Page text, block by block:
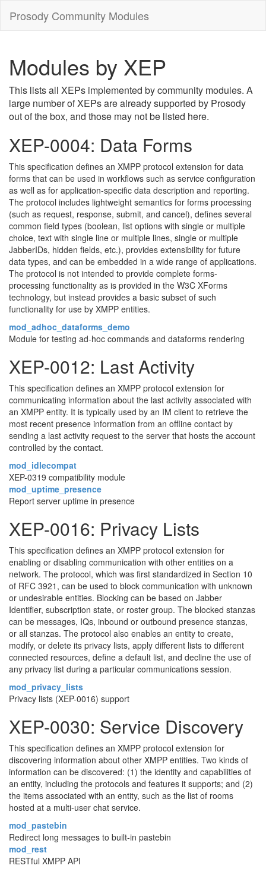
Prosody Community Modules
Modules by XEP
This lists all XEPs implemented by community modules. A
large number of XEPs are already supported by Prosody
out of the box, and those may not be listed here.
XEP-0004: Data Forms
This specification defines an XMPP protocol extension for data
forms that can be used in workflows such as service configuration
as well as for application-specific data description and reporting.
The protocol includes lightweight semantics for forms processing
(such as request, response, submit, and cancel), defines several
common field types (boolean, list options with single or multiple
choice, text with single line or multiple lines, single or multiple
JabberIDs, hidden fields, etc.), provides extensibility for future
data types, and can be embedded in a wide range of applications.
The protocol is not intended to provide complete forms-
processing functionality as is provided in the W3C XForms
technology, but instead provides a basic subset of such
functionality for use by XMPP entities.
mod_adhoc_dataforms_demo
Module for testing ad-hoc commands and dataforms rendering
XEP-0012: Last Activity
This specification defines an XMPP protocol extension for
communicating information about the last activity associated with
an XMPP entity. It is typically used by an IM client to retrieve the
most recent presence information from an offline contact by
sending a last activity request to the server that hosts the account
controlled by the contact.
mod_idlecompat
XEP-0319 compatibility module
mod_uptime_presence
Report server uptime in presence
XEP-0016: Privacy Lists
This specification defines an XMPP protocol extension for
enabling or disabling communication with other entities on a
network. The protocol, which was first standardized in Section 10
of RFC 3921, can be used to block communication with unknown
or undesirable entities. Blocking can be based on Jabber
Identifier, subscription state, or roster group. The blocked stanzas
can be messages, IQs, inbound or outbound presence stanzas,
or all stanzas. The protocol also enables an entity to create,
modify, or delete its privacy lists, apply different lists to different
connected resources, define a default list, and decline the use of
any privacy list during a particular communications session.
mod_privacy_lists
Privacy lists (XEP-0016) support
XEP-0030: Service Discovery
This specification defines an XMPP protocol extension for
discovering information about other XMPP entities. Two kinds of
information can be discovered: (1) the identity and capabilities of
an entity, including the protocols and features it supports; and (2)
the items associated with an entity, such as the list of rooms
hosted at a multi-user chat service.
mod_pastebin
Redirect long messages to built-in pastebin
mod_rest
RESTful XMPP API